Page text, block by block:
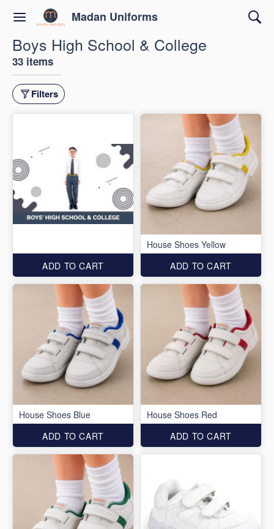
Madan Uniforms
Boys High School & College
33 items
Filters
ADD TO CART
House Shoes Yellow
ADD TO CART
House Shoes Blue
ADD TO CART
House Shoes Red
ADD TO CART